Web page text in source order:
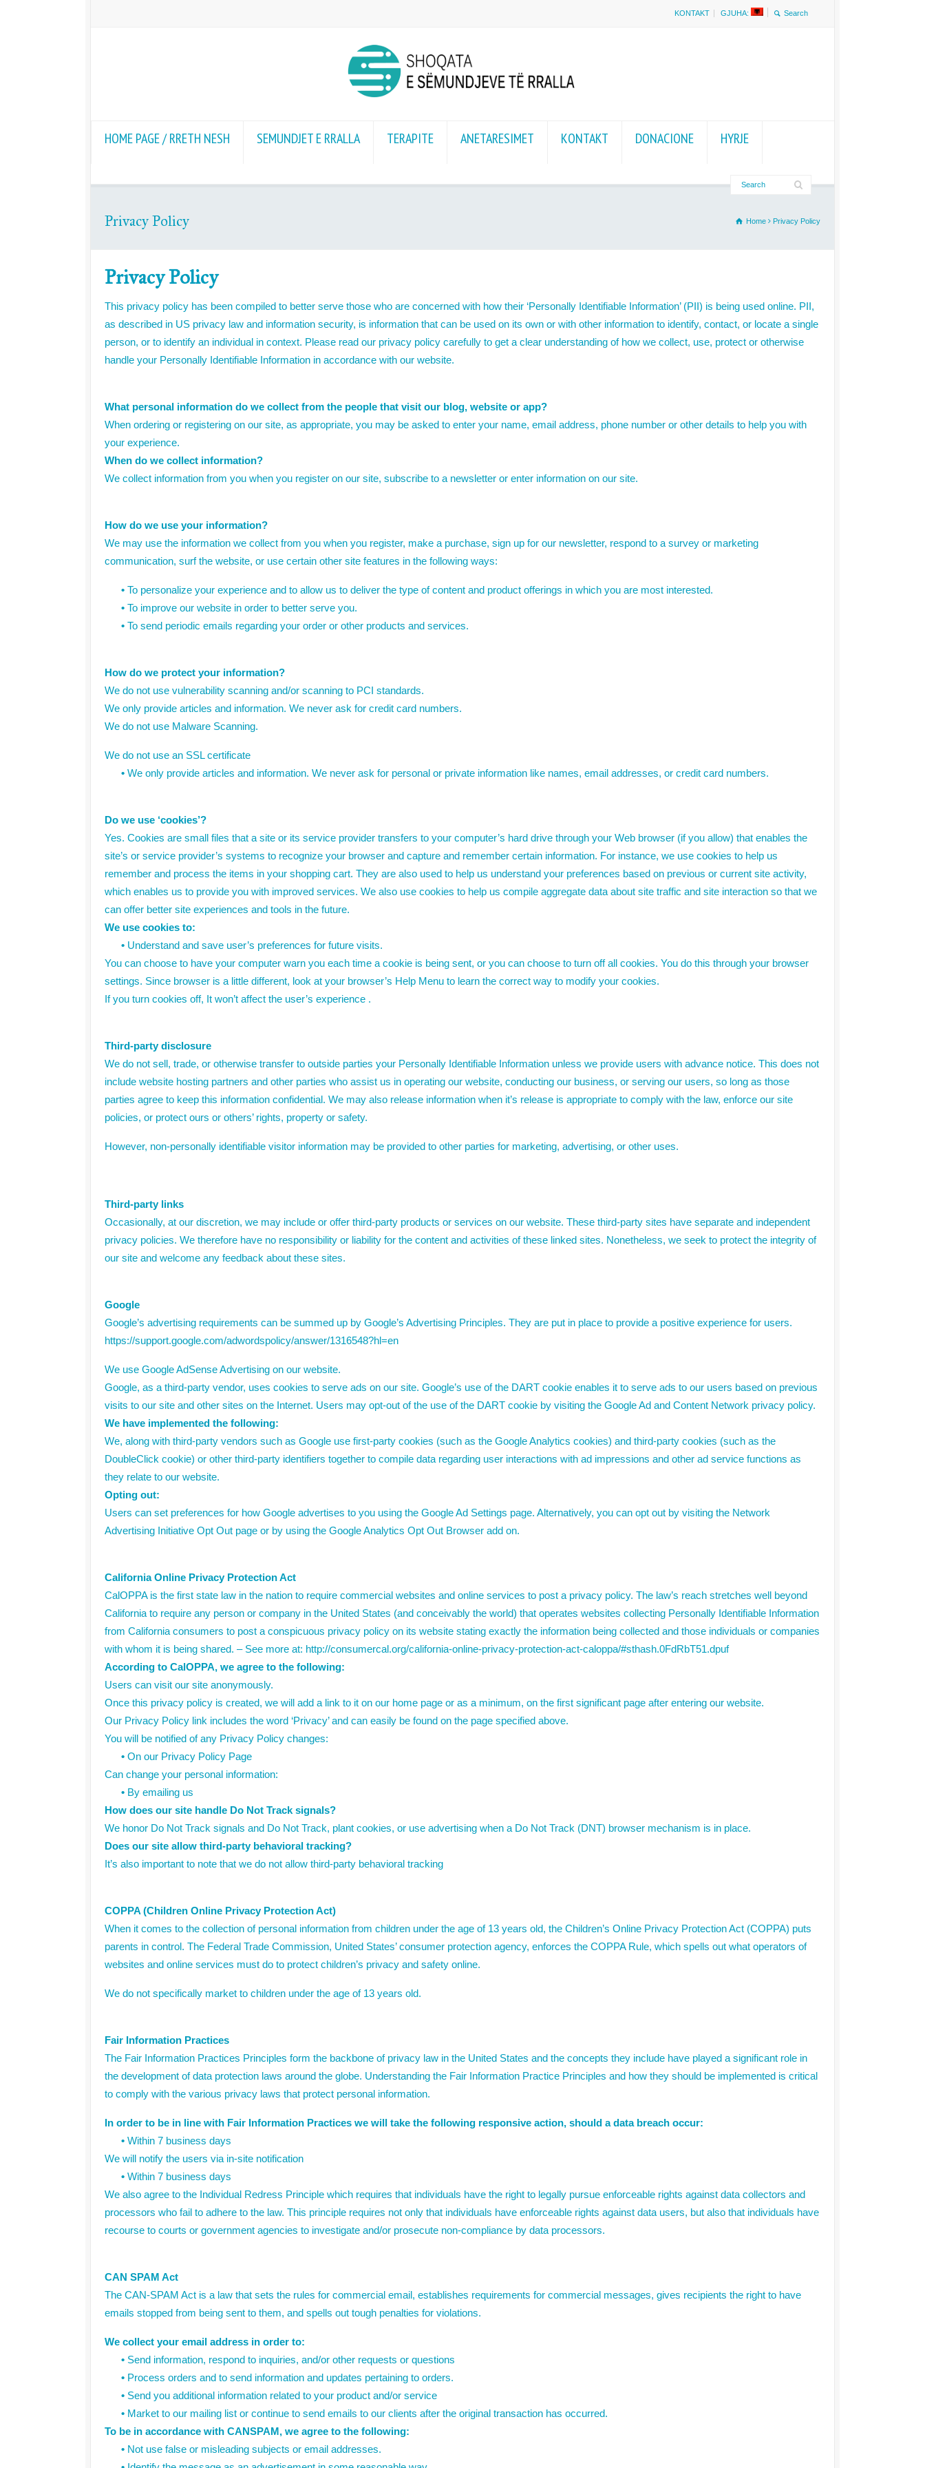
KONTAKT GJUHA:
HOME PAGE / RRETH NESH SEMUNDJET E RRALLA TERAPITE ANETARESIMET KONTAKT DONACIONE HYRJE
Privacy Policy Home Privacy Policy
Privacy Policy
This privacy policy has been compiled to better serve those who are concerned with how their ‘Personally Identifiable Information’ (PII) is being used online. PII,
as described in US privacy law and information security, is information that can be used on its own or with other information to identify, contact, or locate a single
person, or to identify an individual in context. Please read our privacy policy carefully to get a clear understanding of how we collect, use, protect or otherwise
handle your Personally Identifiable Information in accordance with our website.
What personal information do we collect from the people that visit our blog, website or app?
When ordering or registering on our site, as appropriate, you may be asked to enter your name, email address, phone number or other details to help you with
your experience.
When do we collect information?
We collect information from you when you register on our site, subscribe to a newsletter or enter information on our site.
How do we use your information?
We may use the information we collect from you when you register, make a purchase, sign up for our newsletter, respond to a survey or marketing
communication, surf the website, or use certain other site features in the following ways:
• To personalize your experience and to allow us to deliver the type of content and product offerings in which you are most interested.
• To improve our website in order to better serve you.
• To send periodic emails regarding your order or other products and services.
How do we protect your information?
We do not use vulnerability scanning and/or scanning to PCI standards.
We only provide articles and information. We never ask for credit card numbers.
We do not use Malware Scanning.
We do not use an SSL certificate
• We only provide articles and information. We never ask for personal or private information like names, email addresses, or credit card numbers.
Do we use ‘cookies’?
Yes. Cookies are small files that a site or its service provider transfers to your computer’s hard drive through your Web browser (if you allow) that enables the
site’s or service provider’s systems to recognize your browser and capture and remember certain information. For instance, we use cookies to help us
remember and process the items in your shopping cart. They are also used to help us understand your preferences based on previous or current site activity,
which enables us to provide you with improved services. We also use cookies to help us compile aggregate data about site traffic and site interaction so that we
can offer better site experiences and tools in the future.
We use cookies to:
• Understand and save user’s preferences for future visits.
You can choose to have your computer warn you each time a cookie is being sent, or you can choose to turn off all cookies. You do this through your browser
settings. Since browser is a little different, look at your browser’s Help Menu to learn the correct way to modify your cookies.
If you turn cookies off, It won’t affect the user’s experience .
Third-party disclosure
We do not sell, trade, or otherwise transfer to outside parties your Personally Identifiable Information unless we provide users with advance notice. This does not
include website hosting partners and other parties who assist us in operating our website, conducting our business, or serving our users, so long as those
parties agree to keep this information confidential. We may also release information when it’s release is appropriate to comply with the law, enforce our site
policies, or protect ours or others’ rights, property or safety.
However, non-personally identifiable visitor information may be provided to other parties for marketing, advertising, or other uses.
Third-party links
Occasionally, at our discretion, we may include or offer third-party products or services on our website. These third-party sites have separate and independent
privacy policies. We therefore have no responsibility or liability for the content and activities of these linked sites. Nonetheless, we seek to protect the integrity of
our site and welcome any feedback about these sites.
Google
Google’s advertising requirements can be summed up by Google’s Advertising Principles. They are put in place to provide a positive experience for users.
https://support.google.com/adwordspolicy/answer/1316548?hl=en
We use Google AdSense Advertising on our website.
Google, as a third-party vendor, uses cookies to serve ads on our site. Google’s use of the DART cookie enables it to serve ads to our users based on previous
visits to our site and other sites on the Internet. Users may opt-out of the use of the DART cookie by visiting the Google Ad and Content Network privacy policy.
We have implemented the following:
We, along with third-party vendors such as Google use first-party cookies (such as the Google Analytics cookies) and third-party cookies (such as the
DoubleClick cookie) or other third-party identifiers together to compile data regarding user interactions with ad impressions and other ad service functions as
they relate to our website.
Opting out:
Users can set preferences for how Google advertises to you using the Google Ad Settings page. Alternatively, you can opt out by visiting the Network
Advertising Initiative Opt Out page or by using the Google Analytics Opt Out Browser add on.
California Online Privacy Protection Act
CalOPPA is the first state law in the nation to require commercial websites and online services to post a privacy policy. The law’s reach stretches well beyond
California to require any person or company in the United States (and conceivably the world) that operates websites collecting Personally Identifiable Information
from California consumers to post a conspicuous privacy policy on its website stating exactly the information being collected and those individuals or companies
with whom it is being shared. – See more at: http://consumercal.org/california-online-privacy-protection-act-caloppa/#sthash.0FdRbT51.dpuf
According to CalOPPA, we agree to the following:
Users can visit our site anonymously.
Once this privacy policy is created, we will add a link to it on our home page or as a minimum, on the first significant page after entering our website.
Our Privacy Policy link includes the word ‘Privacy’ and can easily be found on the page specified above.
You will be notified of any Privacy Policy changes:
• On our Privacy Policy Page
Can change your personal information:
• By emailing us
How does our site handle Do Not Track signals?
We honor Do Not Track signals and Do Not Track, plant cookies, or use advertising when a Do Not Track (DNT) browser mechanism is in place.
Does our site allow third-party behavioral tracking?
It’s also important to note that we do not allow third-party behavioral tracking
COPPA (Children Online Privacy Protection Act)
When it comes to the collection of personal information from children under the age of 13 years old, the Children’s Online Privacy Protection Act (COPPA) puts
parents in control. The Federal Trade Commission, United States’ consumer protection agency, enforces the COPPA Rule, which spells out what operators of
websites and online services must do to protect children’s privacy and safety online.
We do not specifically market to children under the age of 13 years old.
Fair Information Practices
The Fair Information Practices Principles form the backbone of privacy law in the United States and the concepts they include have played a significant role in
the development of data protection laws around the globe. Understanding the Fair Information Practice Principles and how they should be implemented is critical
to comply with the various privacy laws that protect personal information.
In order to be in line with Fair Information Practices we will take the following responsive action, should a data breach occur:
• Within 7 business days
We will notify the users via in-site notification
• Within 7 business days
We also agree to the Individual Redress Principle which requires that individuals have the right to legally pursue enforceable rights against data collectors and
processors who fail to adhere to the law. This principle requires not only that individuals have enforceable rights against data users, but also that individuals have
recourse to courts or government agencies to investigate and/or prosecute non-compliance by data processors.
CAN SPAM Act
The CAN-SPAM Act is a law that sets the rules for commercial email, establishes requirements for commercial messages, gives recipients the right to have
emails stopped from being sent to them, and spells out tough penalties for violations.
We collect your email address in order to:
• Send information, respond to inquiries, and/or other requests or questions
• Process orders and to send information and updates pertaining to orders.
• Send you additional information related to your product and/or service
• Market to our mailing list or continue to send emails to our clients after the original transaction has occurred.
To be in accordance with CANSPAM, we agree to the following:
• Not use false or misleading subjects or email addresses.